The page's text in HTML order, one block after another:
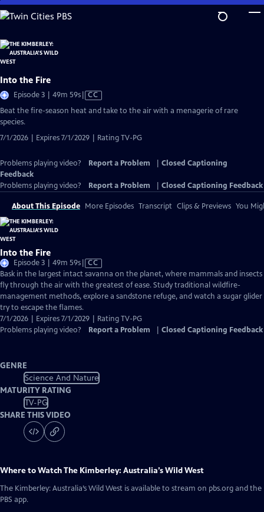
Skip
to
Content
Into the Fire
Episode 3 | 49m 59sVideo
CC
Beat the fire-season heat and take to the air with a menagerie of rare
species.
7/1/2026 | Expires 7/1/2029 | Rating TV-PG
Problems playing video? Report a Problem
Closed Captioning
Feedback
Problems playing video?
Report a Problem Closed Captioning Feedback
About This Episode More Episodes Transcript Clips & Previews You
Into the Fire
Episode 3 | 49m 59sVideo
has
Closed
Captions
CC
Bask in the largest intact savanna on the planet, where mammals and insects
fly through the air with the greatest of ease. Study traditional wildfire-
management methods, explore a sandstone refuge, and watch a sugar glider
try to escape the flames.
7/1/2026 | Expires 7/1/2029 | Rating TV-PG
Problems playing video?
Report a Problem Closed Captioning Feedback
GENRE
Science And Nature
MATURITY RATING
TV-PG
SHARE THIS VIDEO
Where to WatchThe Kimberley: Australia’s Wild West
The Kimberley: Australia’s Wild West is available to stream on pbs.org and the
PBS app.